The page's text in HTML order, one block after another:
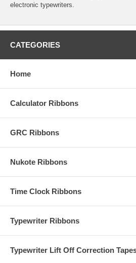
electronic typewriters.
CATEGORIES
Home
Calculator Ribbons
GRC Ribbons
Nukote Ribbons
Time Clock Ribbons
Typewriter Ribbons
Typewriter Lift Off Correction